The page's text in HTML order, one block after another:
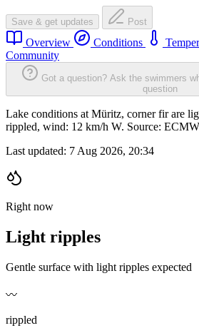
Save & get updates Post
Overview Conditions
Community
Got a question? Ask the swimmers
question
Lake conditions at Müritz, corner fir are
rippled, wind: 12 km/h W. Source:
Last updated: 7 Aug 2026, 20:34
Right now
Light ripples
Gentle surface with light ripples expected
〰️
rippled